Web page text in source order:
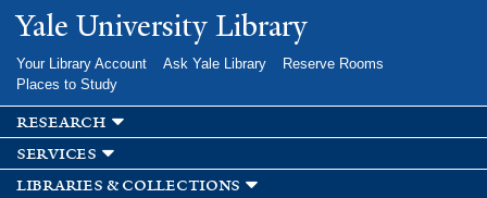
Skip to
main
Yale University Library
Your Library Account Ask Yale Library
Reserve Rooms
Places to Study
research
services
libraries & collections